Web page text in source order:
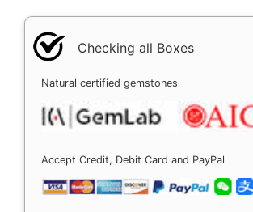
Checking all Boxes
Natural certified gemstones
Accept Credit, Debit Card and PayPal